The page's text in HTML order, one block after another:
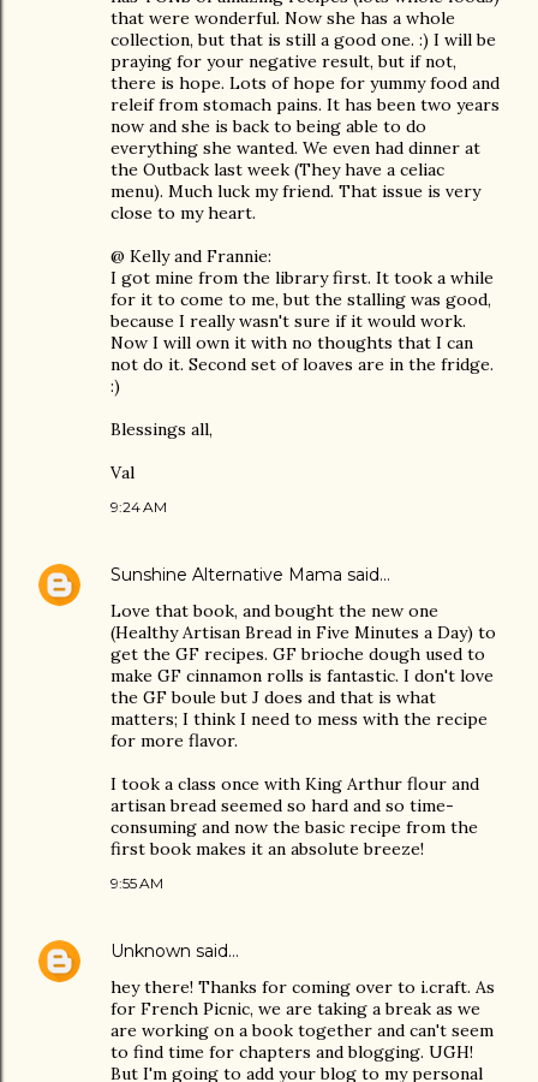
that were wonderful. Now she has a whole
collection, but that is still a good one. :) I will be
praying for your negative result, but if not,
there is hope. Lots of hope for yummy food and
releif from stomach pains. It has been two years
now and she is back to being able to do
everything she wanted. We even had dinner at
the Outback last week (They have a celiac
menu). Much luck my friend. That issue is very
close to my heart.
@ Kelly and Frannie:
I got mine from the library first. It took a while
for it to come to me, but the stalling was good,
because I really wasn't sure if it would work.
Now I will own it with no thoughts that I can
not do it. Second set of loaves are in the fridge.
:)
Blessings all,
Val
9:24 AM
Sunshine Alternative Mama said…
Love that book, and bought the new one
(Healthy Artisan Bread in Five Minutes a Day) to
get the GF recipes. GF brioche dough used to
make GF cinnamon rolls is fantastic. I don't love
the GF boule but J does and that is what
matters; I think I need to mess with the recipe
for more flavor.
I took a class once with King Arthur flour and
artisan bread seemed so hard and so time-
consuming and now the basic recipe from the
first book makes it an absolute breeze!
9:55 AM
Unknown said…
hey there! Thanks for coming over to i.craft. As
for French Picnic, we are taking a break as we
are working on a book together and can't seem
to find time for chapters and blogging. UGH!
But I'm going to add your blog to my personal